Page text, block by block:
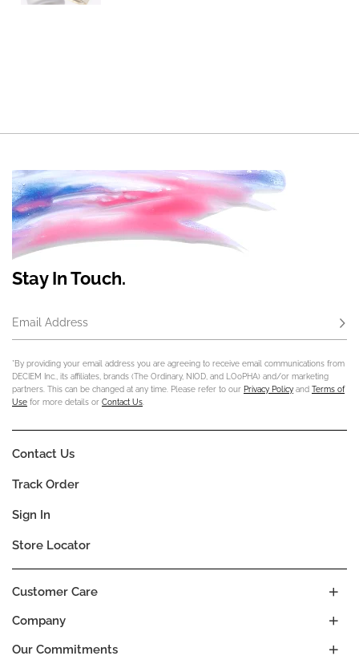
Stay In Touch.
Email Address
*By providing your email address you are agreeing to receive email communications from
DECIEM Inc., its affiliates, brands (The Ordinary, NIOD, and LOoPHA) and/or marketing
partners. This can be changed at any time. Please refer to our Privacy Policy and Terms of
Use for more details or Contact Us
Company
Our Commitments
Customer Care
Contact Us
Track Order
Sign In
Store Locator